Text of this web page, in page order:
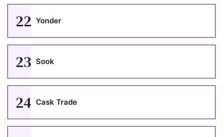
22 Yonder
23 Sook
24 Cask Trade